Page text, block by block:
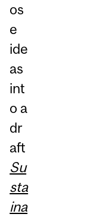
os
e
ide
as
int
o a
dr
aft
Su
sta
ina